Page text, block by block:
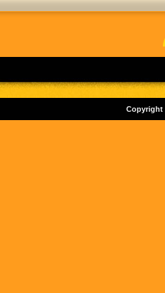
Copyright